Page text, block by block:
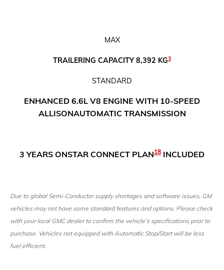
MAX
TRAILERING CAPACITY 8,392 KG3
​STANDARD
ENHANCED 6.6L V8 ENGINE WITH 10-SPEED
ALLISONAUTOMATIC TRANSMISSION
3 YEARS ONSTAR CONNECT PLAN18 INCLUDED
Due to global Semi-Conductor supply shortages and software issues, GM
vehicles may not have some standard features and options. Please check
with your local GMC dealer to confirm the vehicle’s specifications prior to
purchase. Vehicles not equipped with Automatic Stop/Start will be less
fuel efficient.